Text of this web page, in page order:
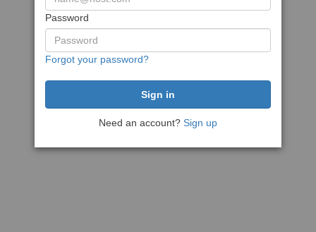
Password
Forgot your password?
Need an account? Sign up